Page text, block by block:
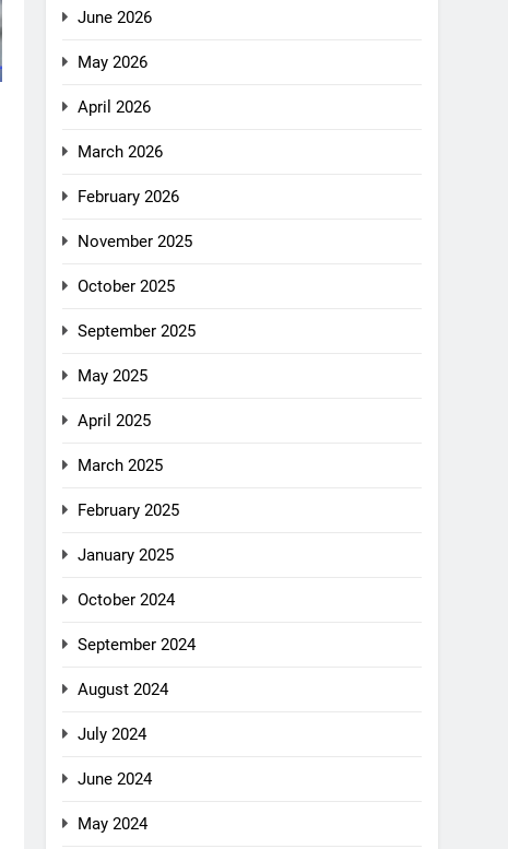
June 2026
May 2026
April 2026
March 2026
February 2026
November 2025
October 2025
September 2025
May 2025
April 2025
March 2025
February 2025
January 2025
October 2024
September 2024
August 2024
July 2024
June 2024
May 2024